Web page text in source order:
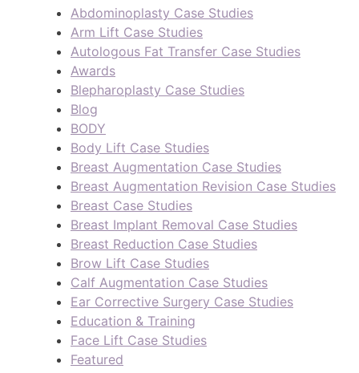
Abdominoplasty Case Studies
Arm Lift Case Studies
Autologous Fat Transfer Case Studies
Awards
Blepharoplasty Case Studies
Blog
BODY
Body Lift Case Studies
Breast Augmentation Case Studies
Breast Augmentation Revision Case Studies
Breast Case Studies
Breast Implant Removal Case Studies
Breast Reduction Case Studies
Brow Lift Case Studies
Calf Augmentation Case Studies
Ear Corrective Surgery Case Studies
Education & Training
Face Lift Case Studies
Featured